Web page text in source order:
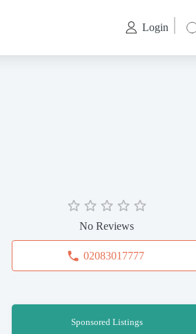
Login
No Reviews
02083017777
Sponsored Listings